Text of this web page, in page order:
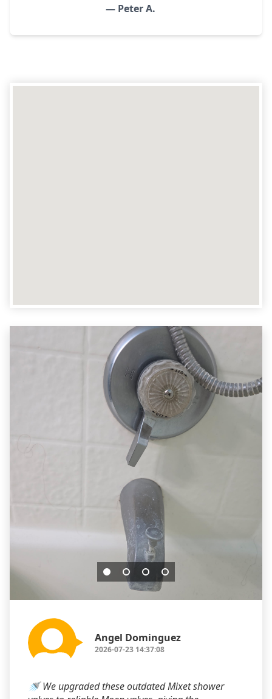
— Peter A.
Angel Dominguez
2026-07-23 14:37:08
🚿 We upgraded these outdated Mixet shower